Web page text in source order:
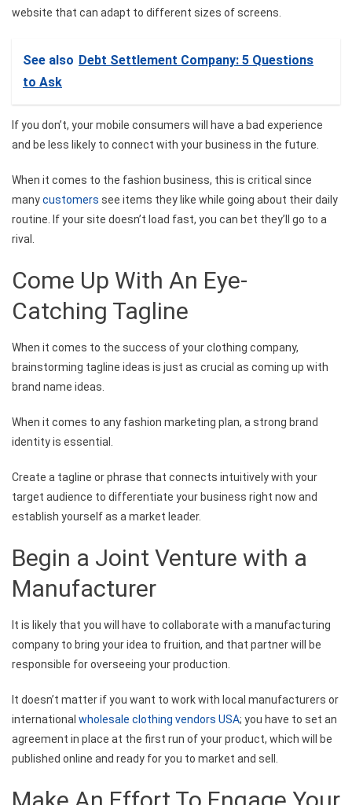
website that can adapt to different sizes of screens.
See also Debt Settlement Company: 5 Questions
to Ask
If you don’t, your mobile consumers will have a bad experience
and be less likely to connect with your business in the future.
When it comes to the fashion business, this is critical since
manycustomers see items they like while going about their daily
routine. If your site doesn’t load fast, you can bet they’ll go to a
rival.
Come Up With An Eye-
Catching Tagline
When it comes to the success of your clothing company,
brainstorming tagline ideas is just as crucial as coming up with
brand name ideas.
When it comes to any fashion marketing plan, a strong brand
identity is essential.
Create a tagline or phrase that connects intuitively with your
target audience to differentiate your business right now and
establish yourself as a market leader.
Begin a Joint Venture with a
Manufacturer
It is likely that you will have to collaborate with a manufacturing
company to bring your idea to fruition, and that partner will be
responsible for overseeing your production.
It doesn’t matter if you want to work with local manufacturers or
international wholesale clothing vendors USA; you have to set an
agreement in place at the first run of your product, which will be
published online and ready for you to market and sell.